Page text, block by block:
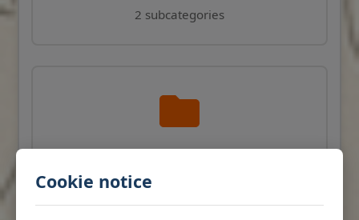
Cookie notice
2 subcategories
Products)